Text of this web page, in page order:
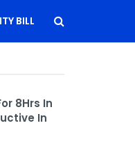
BILL
8Hrs In
In